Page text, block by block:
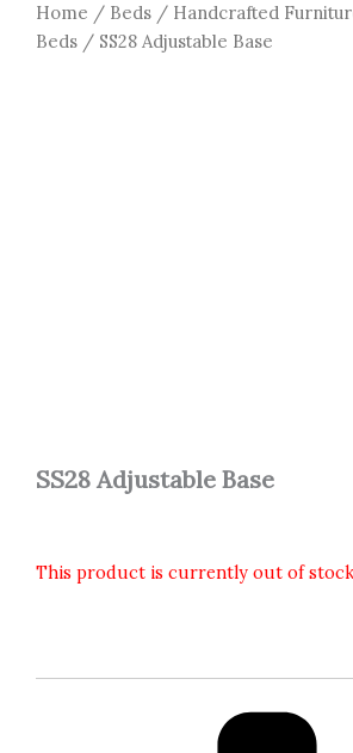
Home / Beds / Handcrafted
Beds / SS28 Adjustable Base
SS28 Adjustable Base
This product is currently out of stock